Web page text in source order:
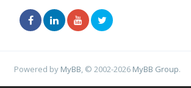
Powered by MyBB , © 2002-2026 MyBB Group.